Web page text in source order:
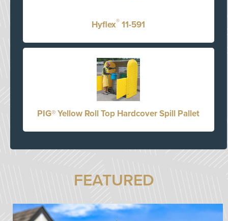
Hyflex® 11-591
PIG® Yellow Roll Top Hardcover Spill Pallet
FEATURED